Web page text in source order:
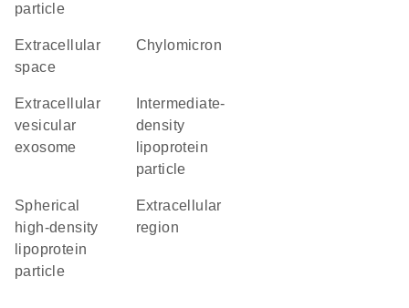
particle
extracellular
space
chylomicron
extracellular
vesicular
exosome
density
lipoprotein
particle
spherical
high-density
lipoprotein
particle
extracellular
region